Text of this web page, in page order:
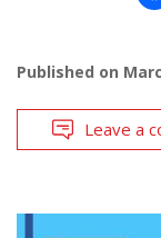
Published on
Leave a